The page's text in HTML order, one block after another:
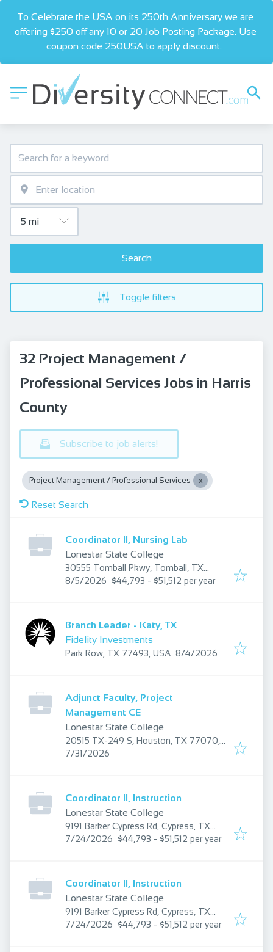
To Celebrate the USA on its 250th Anniversary we are
offering $250 off any 10 or 20 Job Posting Package. Use
coupon code 250USA to apply discount.
Search
Toggle filters
32 Project Management /
Professional Services Jobs in Harris
County
Subscribe to job alerts!
Project Management / Professional Services
Reset Search
Coordinator II, Nursing Lab
Lonestar State College
30555 Tomball Pkwy, Tomball, TX
77375, USA
Published:
8/5/2026 $44,793 - $51,512 per year
Branch Leader - Katy, TX
Fidelity Investments
Park Row, TX 77493, USA Published:
8/4/2026
Adjunct Faculty, Project
Management CE
Lonestar State College
20515 TX-249 S, Houston, TX 77070,
USA
Published:
7/31/2026
Coordinator II, Instruction
Lonestar State College
9191 Barker Cypress Rd, Cypress, TX
77433, USA
Published:
7/24/2026 $44,793 - $51,512 per year
Coordinator II, Instruction
Lonestar State College
9191 Barker Cypress Rd, Cypress, TX
77433, USA
Published:
7/24/2026 $44,793 - $51,512 per year